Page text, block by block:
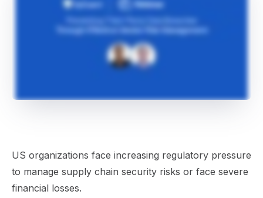
US organizations face increasing regulatory pressure
to manage supply chain security risks or face severe
financial losses.